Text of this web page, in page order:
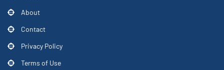
About
Contact
Privacy Policy
Terms of Use